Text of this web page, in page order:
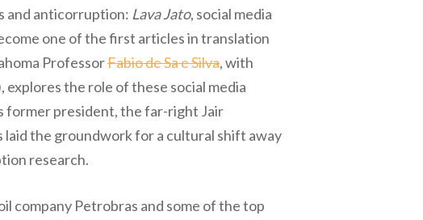
and anticorruption: Lava Jato, social media
one of the first articles in translation
ProfessorFabio de Sa e Silva, with
the role of these social media
former president, the far-right Jair
the groundwork for a cultural shift away
research.
company Petrobras and some of the top